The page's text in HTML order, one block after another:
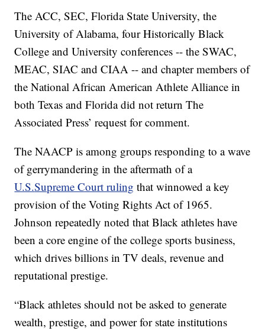
The ACC, SEC, Florida State University, the
University of Alabama, four Historically Black
College and University conferences -- the SWAC,
MEAC, SIAC and CIAA -- and chapter members of
the National African American Athlete Alliance in
both Texas and Florida did not return The
Associated Press’ request for comment.
The NAACP is among groups responding to a wave
of gerrymandering in the aftermath of a
U.S.Supreme Court ruling that winnowed a key
provision of the Voting Rights Act of 1965.
Johnson repeatedly noted that Black athletes have
been a core engine of the college sports business,
which drives billions in TV deals, revenue and
reputational prestige.
“Black athletes should not be asked to generate
wealth, prestige, and power for state institutions